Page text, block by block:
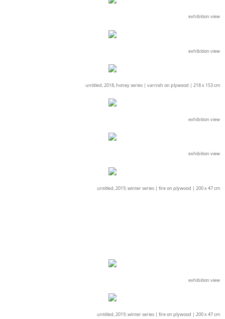
exhibition view
exhibition view
untitled, 2018, honey series | varnish on plywood | 218 x 153 cm
exhibition view
exhibition view
untitled, 2019, winter series | fire on plywood | 200 x 47 cm
exhibition view
untitled, 2019, winter series | fire on plywood | 200 x 47 cm